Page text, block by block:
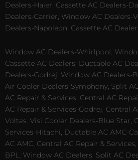
Dealers-Haier, Cassette AC Dealers-
Dealers-Carrier, Window AC Dealers-
Dealers-Napoleon, Cassette AC
Window AC Dealers-Whirlpool,
Cassette AC Dealers, Ductable AC
Dealers-Godrej, Window AC Dealers-
Air Cooler Dealers-Symphony, Split
AC Repair & Services, Central AC
AC Repair & Services-Godrej, Central
Voltas, Visi Cooler Dealers-Blue Star,
Services-Hitachi, Ductable AC AMC-
AC AMC, Central AC Repair &
BPL, Window AC Dealers, Split AC